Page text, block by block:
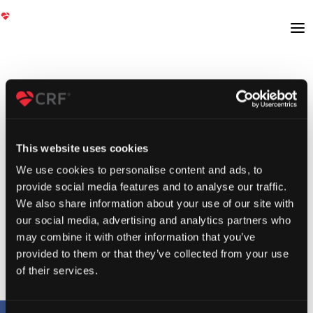
This website uses cookies
We use cookies to personalise content and ads, to
provide social media features and to analyse our traffic.
We also share information about your use of our site with
our social media, advertising and analytics partners who
may combine it with other information that you’ve
provided to them or that they’ve collected from your use
of their services.